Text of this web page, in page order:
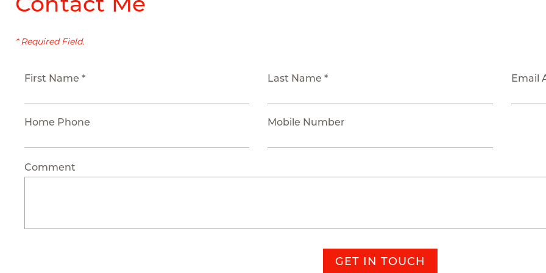
* Required Field.
First Name * Last Name * Email
Home Phone Mobile Number
Comment
GET IN TOUCH